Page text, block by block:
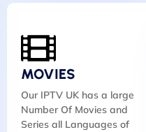
MOVIES
Our IPTV UK has a large
Number Of Movies and
Series all Languages of